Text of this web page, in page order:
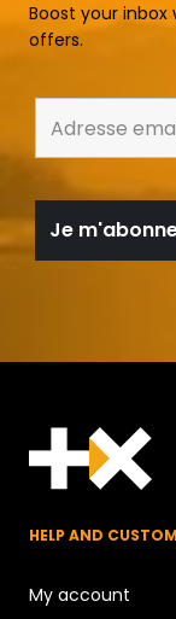
Boost your
offers.
HELP AND
My account